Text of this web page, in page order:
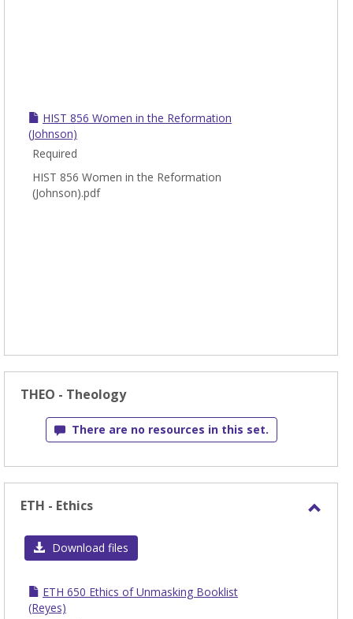
HIST 856 Women in the Reformation
(Johnson)
Required
HIST 856 Women in the Reformation
(Johnson).pdf
THEO - Theology
There are no resources in this set.
ETH - Ethics
Download files
ETH 650 Ethics of Unmasking Booklist
(Reyes)